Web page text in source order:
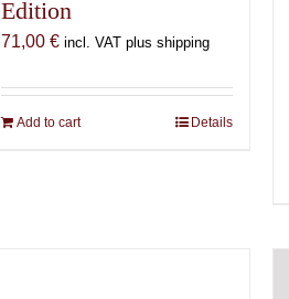
Edition
71,00 € incl. VAT plus shipping
Add to cart Details